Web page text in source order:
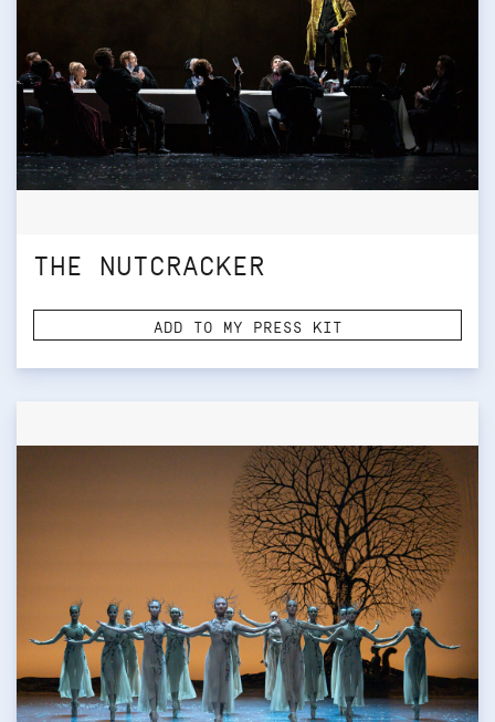
THE NUTCRACKER
ADD TO MY PRESS KIT